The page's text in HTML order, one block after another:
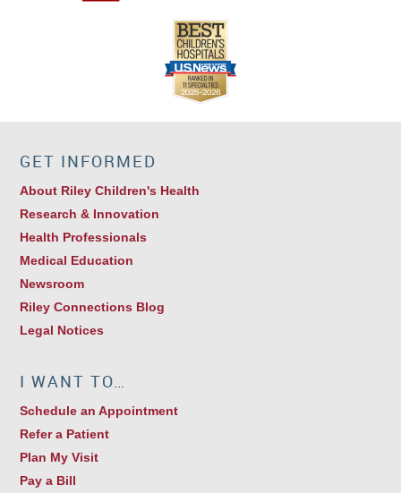
GET INFORMED
About Riley Children's Health
Research & Innovation
Health Professionals
Medical Education
Newsroom
Riley Connections Blog
Legal Notices
I WANT TO…
Schedule an Appointment
Refer a Patient
Plan My Visit
Pay a Bill